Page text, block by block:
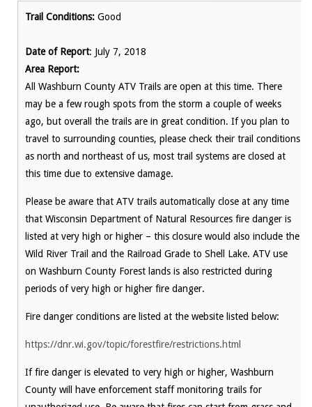
Trail Conditions: Good
Date of Report: July 7, 2018
Area Report:
All Washburn County ATV Trails are open at this time. There
may be a few rough spots from the storm a couple of weeks
ago, but overall the trails are in great condition. If you plan to
travel to surrounding counties, please check their trail conditions
as north and northeast of us, most trail systems are closed at
this time due to extensive damage.
Please be aware that ATV trails automatically close at any time
that Wisconsin Department of Natural Resources fire danger is
listed at very high or higher – this closure would also include the
Wild River Trail and the Railroad Grade to Shell Lake. ATV use
on Washburn County Forest lands is also restricted during
periods of very high or higher fire danger.
Fire danger conditions are listed at the website listed below:
https://dnr.wi.gov/topic/forestfire/restrictions.html
If fire danger is elevated to very high or higher, Washburn
County will have enforcement staff monitoring trails for